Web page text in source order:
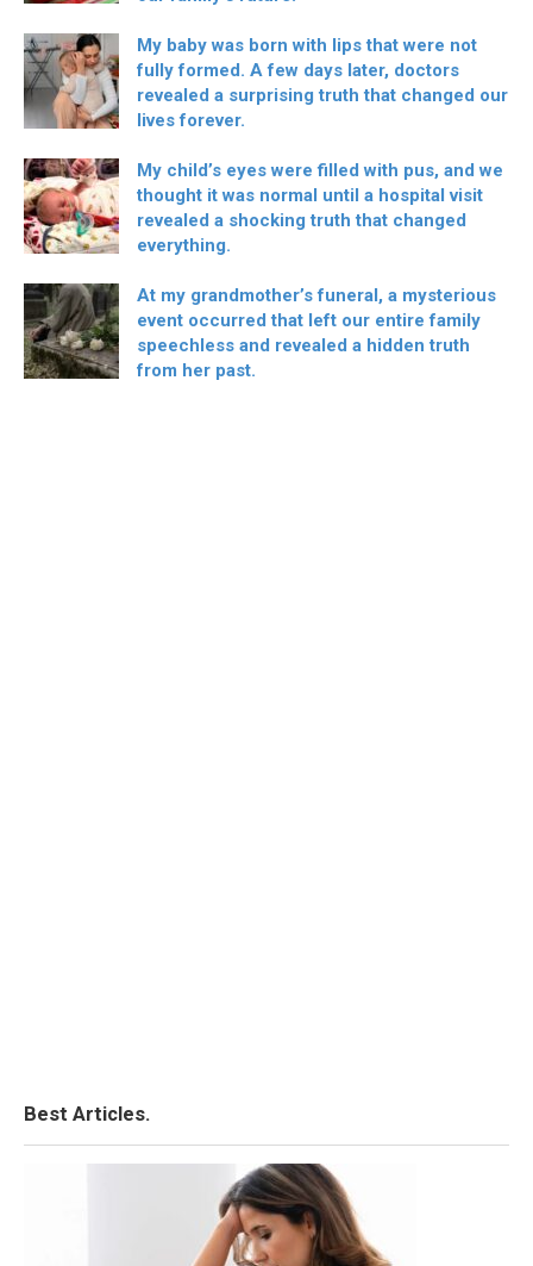
My baby was born with lips that were not
fully formed. A few days later, doctors
revealed a surprising truth that changed our
lives forever.
My child’s eyes were filled with pus, and we
thought it was normal until a hospital visit
revealed a shocking truth that changed
everything.
At my grandmother’s funeral, a mysterious
event occurred that left our entire family
speechless and revealed a hidden truth
from her past.
Best Articles.